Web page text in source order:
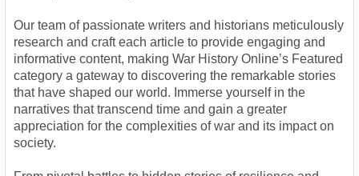
Our team of passionate writers and historians meticulously
research and craft each article to provide engaging and
informative content, making War History Online’s Featured
category a gateway to discovering the remarkable stories
that have shaped our world. Immerse yourself in the
narratives that transcend time and gain a greater
appreciation for the complexities of war and its impact on
society.